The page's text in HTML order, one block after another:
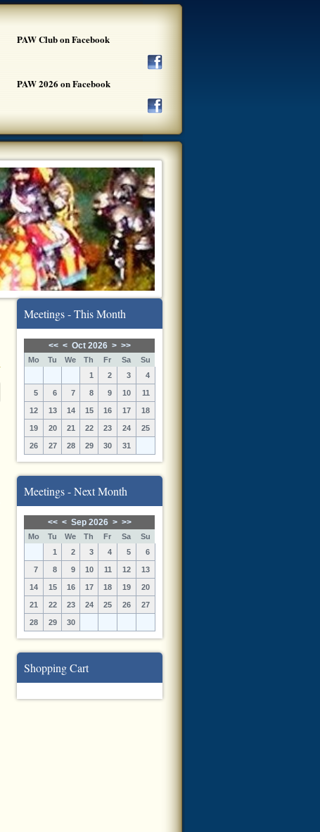
PAW Club on Facebook
PAW 2026 on Facebook
Meetings - This Month
<< < Oct 2026 > >>
Mo Tu We Th Fr Sa
Su
1
2 3 4
5 6 7 8 9 10 11
12 13 14 15 16 17 18
19 20 21 22 23 24 25
26 27 28 29 30 31
Meetings - Next Month
<< < Sep 2026 > >>
Mo Tu We Th Fr Sa
Su
1
2 3 4 5 6
7 8 9 10 11 12 13
14 15 16 17 18 19 20
21 22 23 24 25 26 27
28 29 30
Shopping Cart